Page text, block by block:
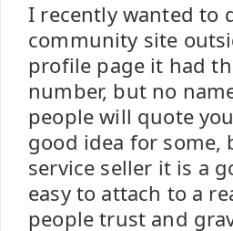
I recently wanted to
community site
profile page it had
number, but no
people will quote
good idea for some,
service seller it is a
easy to attach to a
people trust and